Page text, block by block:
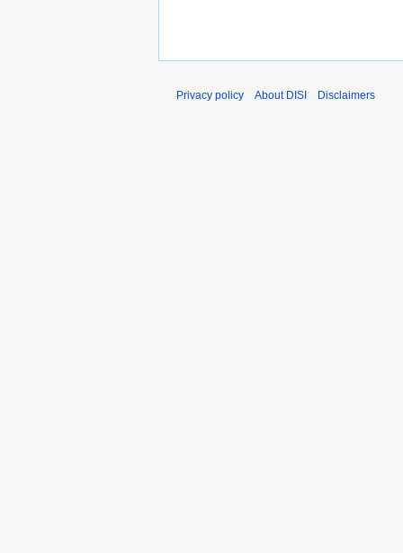
Privacy policy About DISI Disclaimers